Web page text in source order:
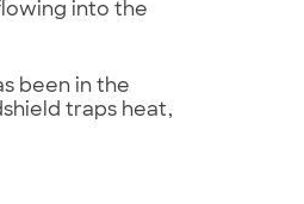
into the
been in the
traps heat,